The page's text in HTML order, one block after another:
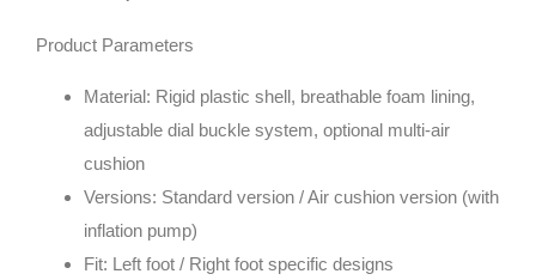
Product Parameters
Material: Rigid plastic shell, breathable foam lining,
adjustable dial buckle system, optional multi-air
cushion
Versions: Standard version / Air cushion version (with
inflation pump)
Fit: Left foot / Right foot specific designs